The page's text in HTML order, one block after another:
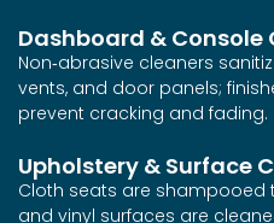
Dashboard & Console
Non‑abrasive cleaners
vents, and door panels;
prevent cracking and fading.
Upholstery & Surface
Cloth seats are shampooed
and vinyl surfaces are